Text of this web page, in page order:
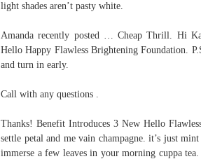
light shades aren’t pasty white.
Amanda recently posted … Cheap Thrill. Hi
Hello Happy Flawless Brightening Foundation.
and turn in early.
Call with any questions .
Thanks! Benefit Introduces 3 New Hello
settle petal and me vain champagne. it’s just
immerse a few leaves in your morning cuppa